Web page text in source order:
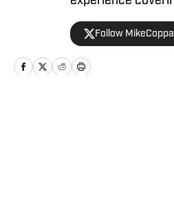
school sports for
Acadiana
Iberian. He has
High School On SI
Follow